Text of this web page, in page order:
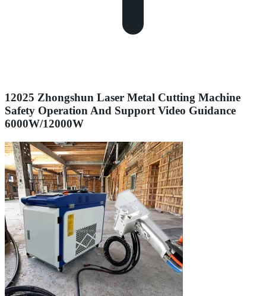
12025 Zhongshun Laser Metal Cutting Machine
Safety Operation And Support Video Guidance
6000W/12000W